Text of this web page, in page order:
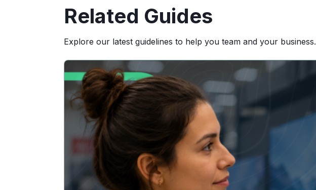
Related Guides
Explore our latest guidelines to help you team and your business.